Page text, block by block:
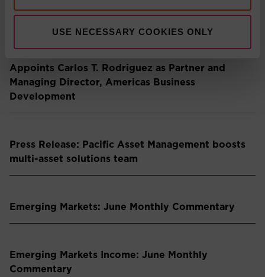
USE NECESSARY COOKIES ONLY
Press Release: Pacific Asset Management
Appoints Carlos T. Rodriguez as Partner and
Managing Director, Americas Business
Development
Press Release: Pacific Asset Management boosts
multi-asset solutions team
Emerging Markets: June Monthly Commentary
Emerging Markets Income: June Monthly
Commentary